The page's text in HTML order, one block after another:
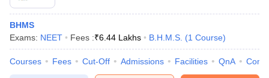
BHMS
Exams: NEET Fees :₹6.44 Lakhs B.H.M.S. (1 Course)
Courses Fees Cut-Off Admissions Facilities QnA